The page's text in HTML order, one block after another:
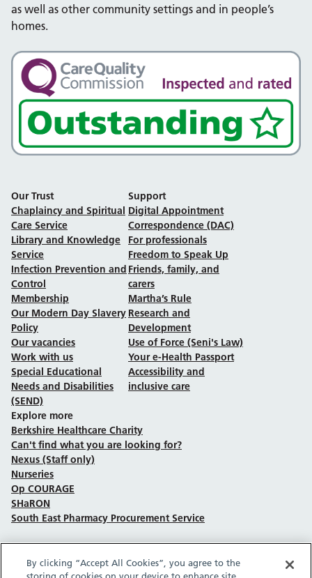
as well as other community settings and in people’s
homes.
Our Trust
Chaplaincy and Spiritual
Care Service
Library and Knowledge
Service
Infection Prevention and
Control
Membership
Our Modern Day Slavery
Policy
Our vacancies
Work with us
Special Educational
Needs and Disabilities
(SEND)
Support
Digital Appointment
Correspondence (DAC)
For professionals
Freedom to Speak Up
Friends, family, and
carers
Martha’s Rule
Research and
Development
Use of Force (Seni's Law)
Your e-Health Passport
Accessibility and
inclusive care
Explore more
Berkshire Healthcare Charity
Can't find what you are looking for?
Nexus (Staff only)
Nurseries
Op COURAGE
SHaRON
South East Pharmacy Procurement Service
Follow us on Facebook
Follow us on TikTok
Follow us on YouTube
Follow us on Instagram
Follow us on LinkedIn
By clicking “Accept All Cookies”, you agree to the